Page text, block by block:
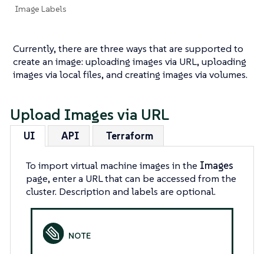
Image Labels
Currently, there are three ways that are supported to
create an image: uploading images via URL, uploading
images via local files, and creating images via volumes.
Upload Images via URL
UI API Terraform
To import virtual machine images in the Images
page, enter a URL that can be accessed from the
cluster. Description and labels are optional.